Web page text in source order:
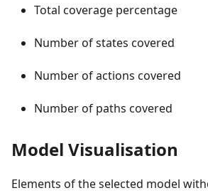
Total coverage percentage
Number of states covered
Number of actions covered
Number of paths covered
Model Visualisation
Elements of the selected model